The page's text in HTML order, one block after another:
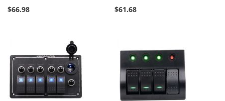
$66.98
$61.68